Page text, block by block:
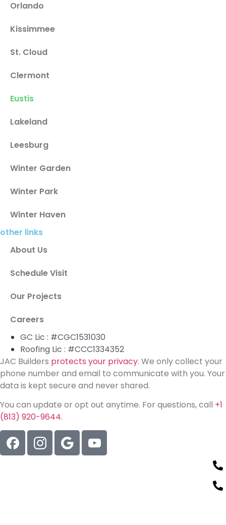
Orlando
Kissimmee
St. Cloud
Clermont
Eustis
Lakeland
Leesburg
Winter Garden
Winter Park
Winter Haven
other links
About Us
Schedule Visit
Our Projects
Careers
GC Lic : #CGC1531030
Roofing Lic : #CCC1334352
JAC Builders protects your privacy. We only collect your
phone number and email to communicate with you. Your
data is kept secure and never shared.
You can update or opt out anytime. For questions, call +1
(813) 920-9644.